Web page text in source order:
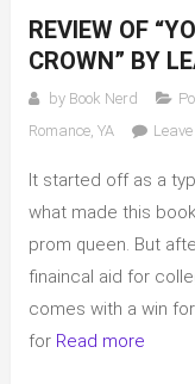
REVIEW OF
CROWN” BY
by Book Nerd
Romance, YA
It started off as a
what made this
prom queen. But
finaincal aid for
comes with a win
for Read more